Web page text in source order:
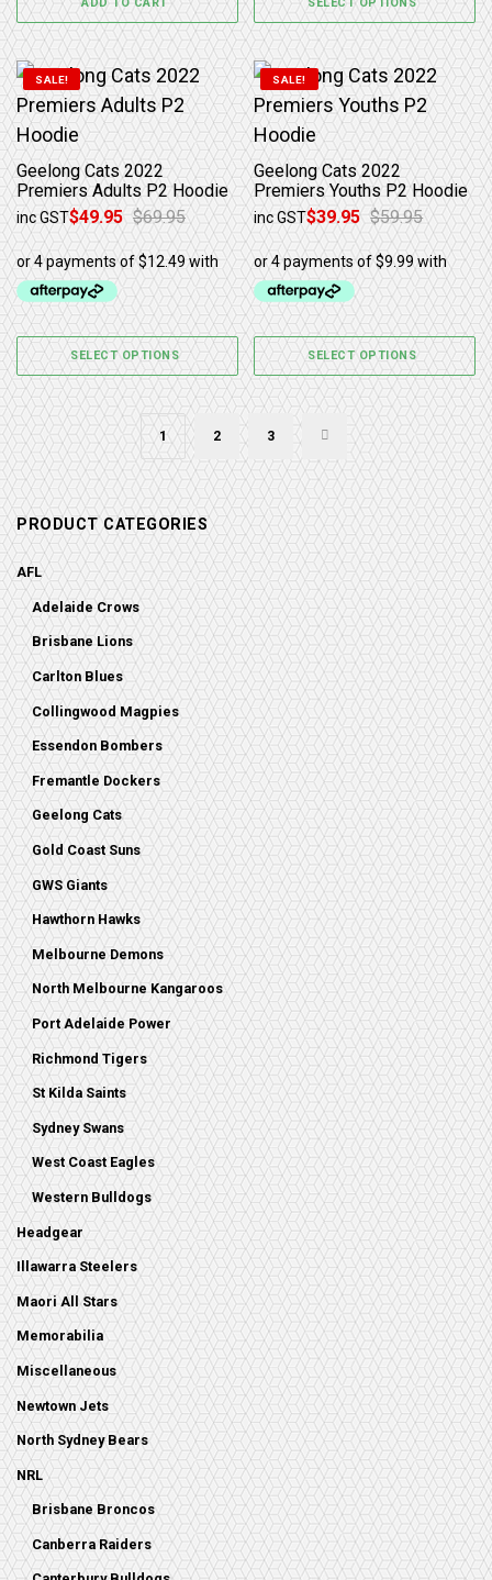
SALE!
Geelong Cats 2022
Premiers Adults P2 Hoodie
$69.95
Original price was: $69.95.
$49.95
Current price is: $49.95.
inc GST
SELECT OPTIONS
This product has multiple variants. The options may
SALE!
Geelong Cats 2022
Premiers Youths P2 Hoodie
$59.95
Original price was: $59.95.
$39.95
Current price is: $39.95.
inc GST
SELECT OPTIONS
This product has multiple
1 2 3 →
PRODUCT CATEGORIES
AFL
Adelaide Crows
Brisbane Lions
Carlton Blues
Collingwood Magpies
Essendon Bombers
Fremantle Dockers
Geelong Cats
Gold Coast Suns
GWS Giants
Hawthorn Hawks
Melbourne Demons
North Melbourne Kangaroos
Port Adelaide Power
Richmond Tigers
St Kilda Saints
Sydney Swans
West Coast Eagles
Western Bulldogs
Headgear
Illawarra Steelers
Maori All Stars
Memorabilia
Miscellaneous
Newtown Jets
North Sydney Bears
NRL
Brisbane Broncos
Canberra Raiders